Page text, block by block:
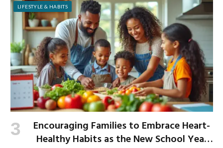
LIFESTYLE & HABITS
Encouraging Families to Embrace Heart-
Healthy Habits as the New School Year